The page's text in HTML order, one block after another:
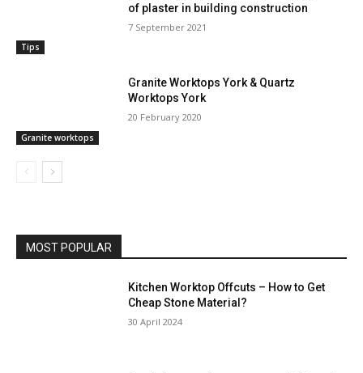
Tips
of plaster in building construction
7 September 2021
Granite worktops
Granite Worktops York & Quartz
Worktops York
20 February 2020
MOST POPULAR
Kitchen Worktop Offcuts – How to Get
Cheap Stone Material?
30 April 2024